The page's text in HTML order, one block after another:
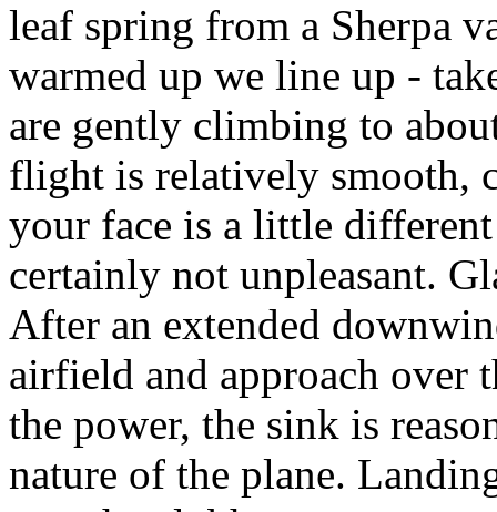
leaf spring from a Sherpa
warmed up we line up -
are gently climbing to
flight is relatively smooth,
your face is a little
certainly not unpleasant.
After an extended
airfield and approach over
the power, the sink is
nature of the plane.